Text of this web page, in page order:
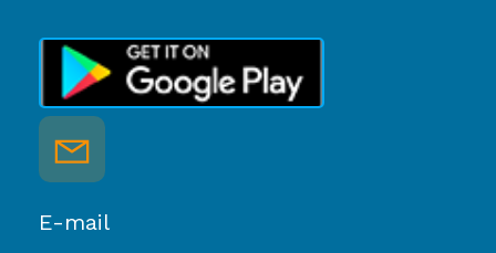
E-mail